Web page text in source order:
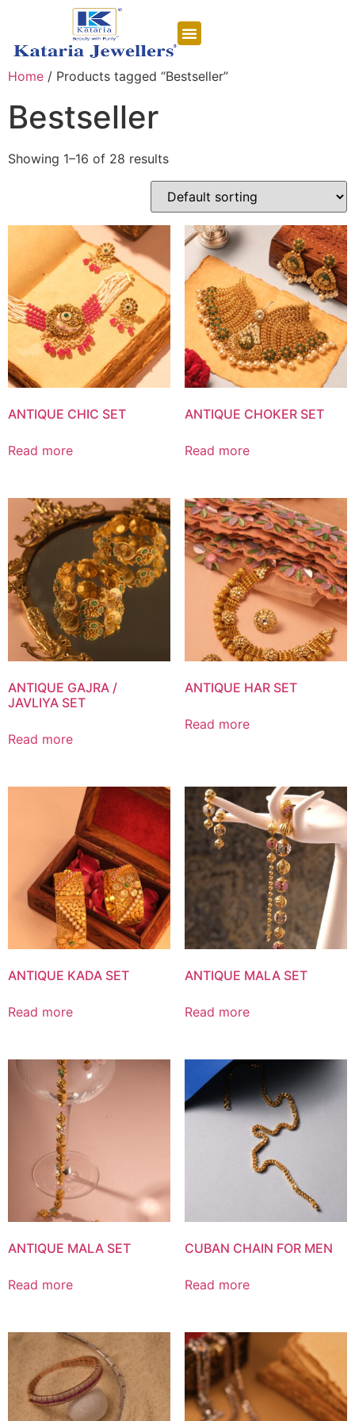
Home / Products tagged “Bestseller”
Bestseller
Showing 1–16 of 28 results
ANTIQUE CHIC SET
Read more
ANTIQUE CHOKER SET
Read more
ANTIQUE GAJRA /
JAVLIYA SET
Read more
ANTIQUE HAR SET
Read more
ANTIQUE KADA SET
Read more
ANTIQUE MALA SET
Read more
ANTIQUE MALA SET
Read more
CUBAN CHAIN FOR MEN
Read more